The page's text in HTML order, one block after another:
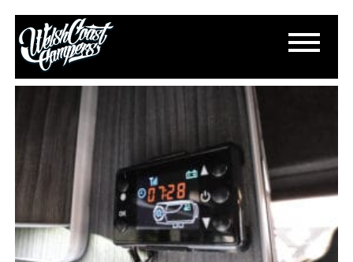
IMG_0774
March 6, 2024
Paul Lloyd